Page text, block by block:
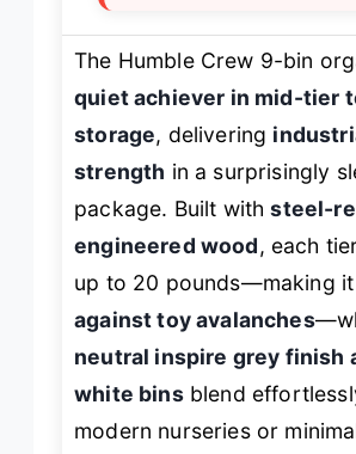
The Humble Crew 9-bin
quiet achiever in mid-tier
storage, delivering
strength in a surprisingly
package. Built withsteel-
engineered wood, each
up to 20 pounds—making it
against toy avalanches
neutral inspire grey finish
white binsblend
modern nurseries or